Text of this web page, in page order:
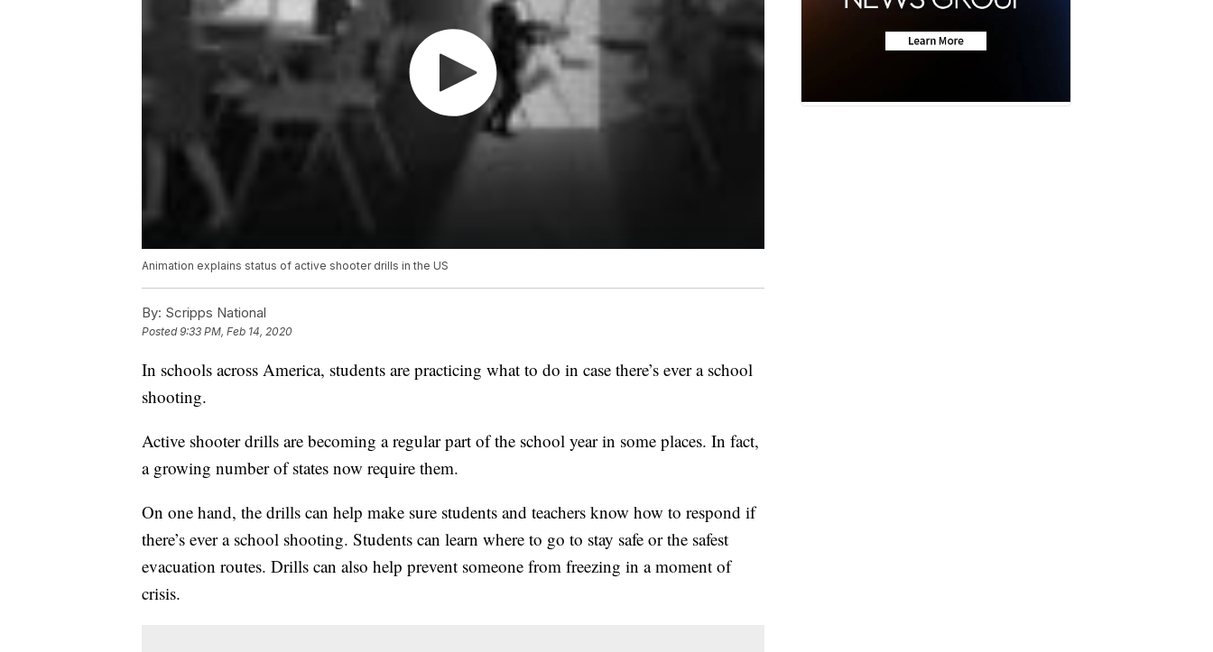
Animation explains status of active shooter drills in the US
By: Scripps National
Posted9:33 PM, Feb 14, 2020
In schools across America, students are practicing what to do in case there’s ever a school
shooting.
Active shooter drills are becoming a regular part of the school year in some places. In fact,
a growing number of states now require them.
On one hand, the drills can help make sure students and teachers know how to respond if
there’s ever a school shooting. Students can learn where to go to stay safe or the safest
evacuation routes. Drills can also help prevent someone from freezing in a moment of
crisis.